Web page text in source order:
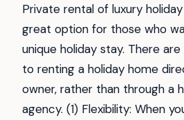
Private rental of luxury
great option for those who
unique holiday stay. There
to renting a holiday home
owner, rather than through a
agency. (1) Flexibility: When